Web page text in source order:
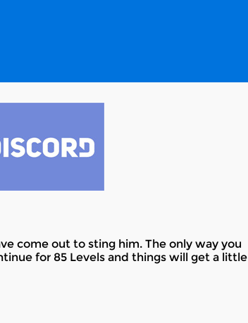
come out to sting him. The only way you
for 85 Levels and things will get a little